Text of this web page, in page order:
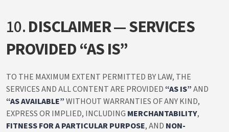
10.DISCLAIMER — SERVICES
PROVIDED “AS IS”
TO THE MAXIMUM EXTENT PERMITTED BY LAW, THE
SERVICES AND ALL CONTENT ARE PROVIDED “AS IS”AND
“AS AVAILABLE”WITHOUT WARRANTIES OF ANY KIND,
EXPRESS OR IMPLIED, INCLUDING MERCHANTABILITY,
FITNESS FOR A PARTICULAR PURPOSE, AND NON-